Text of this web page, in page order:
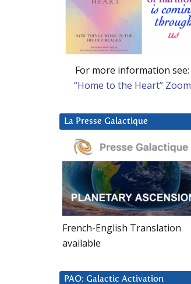
For more information see:
“Home to the Heart” Zoom
La Presse Galactique
French-English Translation
available
PAO: Galactic Activation